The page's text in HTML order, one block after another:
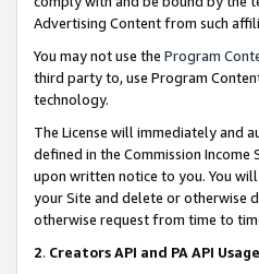
Advertising Content from such
You may not use the Program
third party to, use Program
technology.
The License will immediately and
defined in the Commission
upon written notice to you. You
your Site and delete or otherwise
otherwise request from time to
2. Creators API and PA API